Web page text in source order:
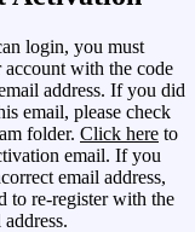
login, you must
account with the code
address. If you did
email, please check
folder. Click here to
email. If you
email address,
to re-register with the